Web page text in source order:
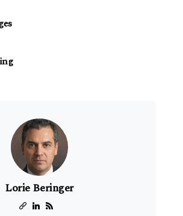
Lorie Beringer